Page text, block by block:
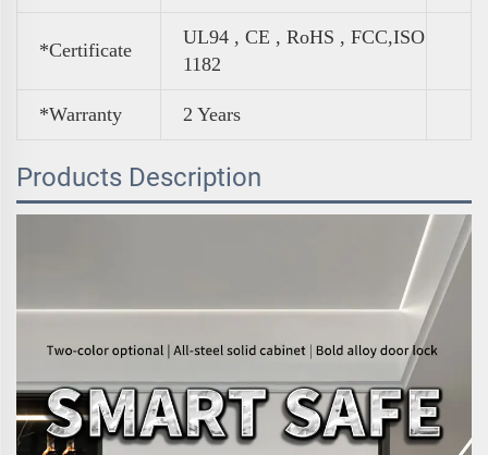
*Certificate
UL94 , CE , RoHS , FCC,ISO
1182
*Warranty 2 Years
Products Description